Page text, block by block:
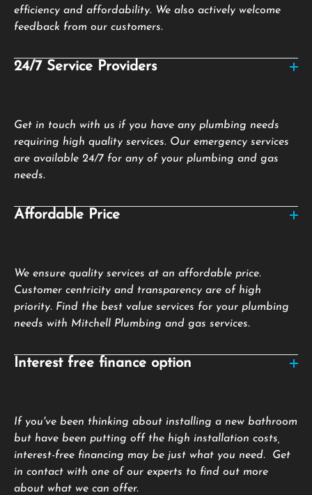
efficiency and affordability. We also actively welcome
feedback from our customers.
24/7 Service Providers
Get in touch with us if you have any plumbing needs
requiring high quality services. Our emergency services
are available 24/7 for any of your plumbing and gas
needs.
Affordable Price
We ensure quality services at an affordable price.
Customer centricity and transparency are of high
priority. Find the best value services for your plumbing
needs with Mitchell Plumbing and gas services.
Interest free finance option
If you've been thinking about installing a new bathroom
but have been putting off the high installation costs,
interest-free financing may be just what you need. Get
in contact with one of our experts to find out more
about what we can offer.